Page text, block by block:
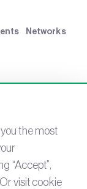
Networks
the most
“Accept”,
visit cookie